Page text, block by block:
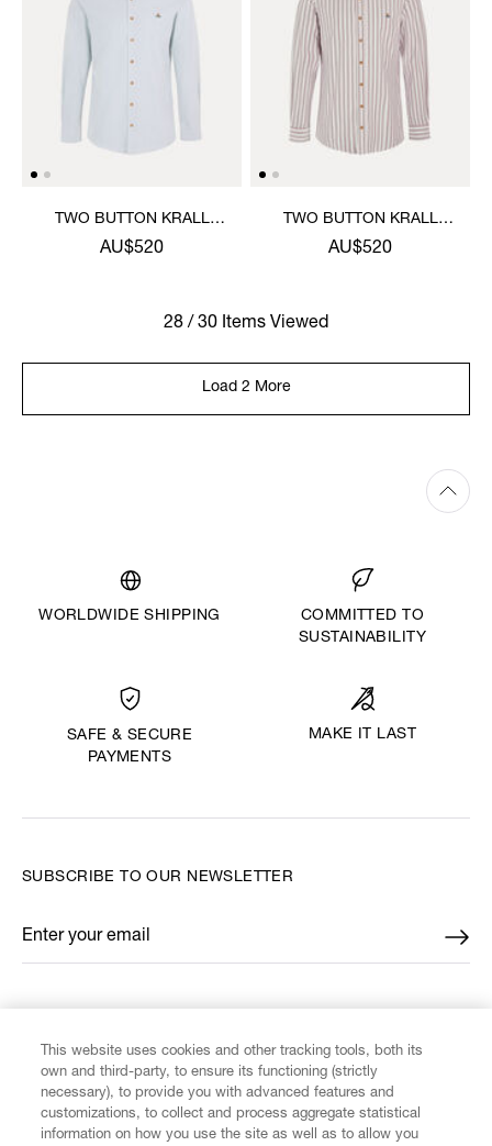
TWO BUTTON KRALL
SHIRT
AU$520
TWO BUTTON KRALL
SHIRT
AU$520
28 / 30 Items Viewed
Load 2 More
WORLDWIDE SHIPPING
COMMITTED TO
SUSTAINABILITY
SAFE & SECURE
PAYMENTS
MAKE IT LAST
SUBSCRIBE TO OUR NEWSLETTER
Enter your email
*
This website uses cookies and other tracking tools, both its
own and third-party, to ensure its functioning (strictly
necessary), to provide you with advanced features and
customizations, to collect and process aggregate statistical
information on how you use the site as well as to allow you